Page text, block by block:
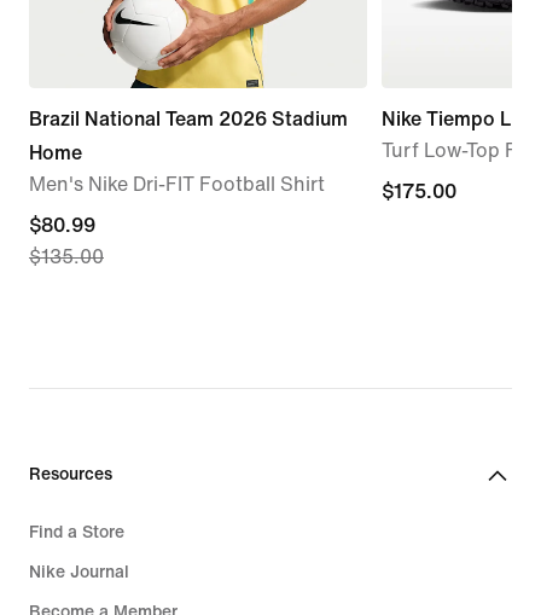
Brazil National Team 2026 Stadium
Home
Men's Nike Dri-FIT Football Shirt
current
price
$135.00
$80.99
$135.00
Nike Tiempo
Turf Low-Top
$175.00
$175.00
Resources
Find a Store
Nike Journal